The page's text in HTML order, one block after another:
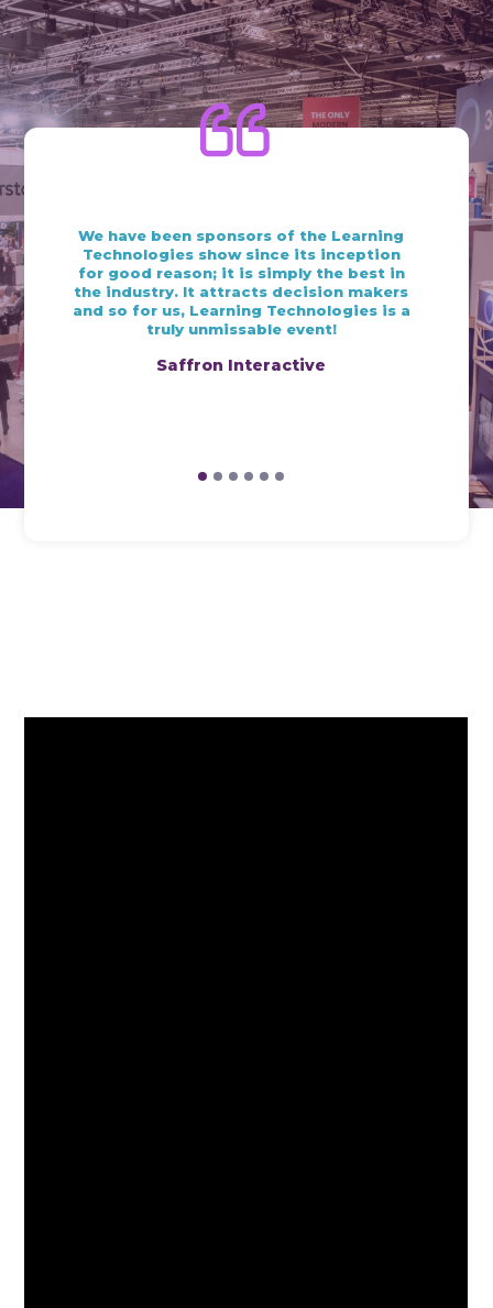
What our exhibitors are
saying
We have been sponsors of the Learning
Technologies show since its inception
for good reason; it is simply the best in
the industry. ​It attracts decision makers
and so for us, Learning Technologies is a
truly unmissable event!
Saffron Interactive
2 3 4